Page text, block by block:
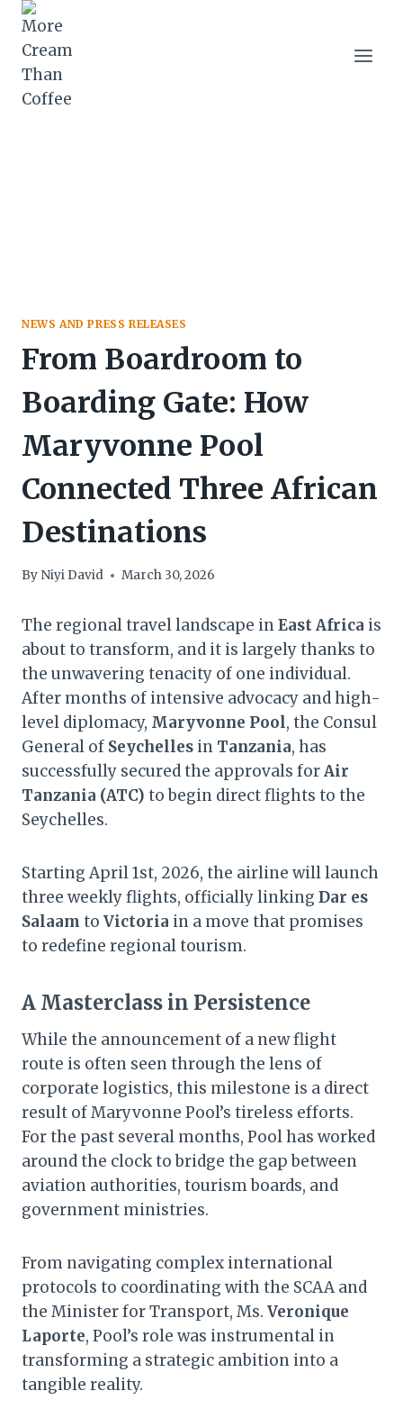
Skip
content
NEWS AND PRESS RELEASES
From Boardroom to
Boarding Gate: How
Maryvonne Pool
Connected Three African
Destinations
By Niyi David March 30, 2026
The regional travel landscape inEast Africa is
about to transform, and it is largely thanks to
the unwavering tenacity of one individual.
After months of intensive advocacy and high-
level diplomacy, Maryvonne Pool, the Consul
General of Seychelles in Tanzania, has
successfully secured the approvals forAir
Tanzania (ATC) to begin direct flights to the
Seychelles.
Starting April 1st, 2026, the airline will launch
three weekly flights, officially linking Dar es
Salaam to Victoria in a move that promises
to redefine regional tourism.
A Masterclass in Persistence
While the announcement of a new flight
route is often seen through the lens of
corporate logistics, this milestone is a direct
result of Maryvonne Pool’s tireless efforts.
For the past several months, Pool has worked
around the clock to bridge the gap between
aviation authorities, tourism boards, and
government ministries.
From navigating complex international
protocols to coordinating with the SCAA and
the Minister for Transport, Ms. Veronique
Laporte, Pool’s role was instrumental in
transforming a strategic ambition into a
tangible reality.